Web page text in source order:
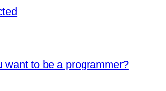
want to be a programmer?